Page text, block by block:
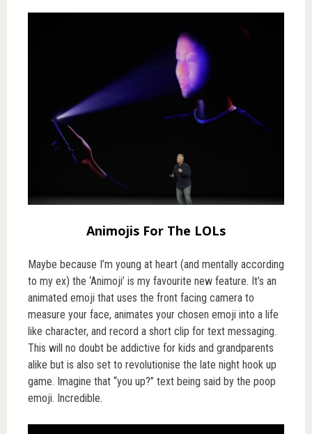
Animojis For The LOLs
Maybe because I’m young at heart (and mentally according
to my ex) the ‘Animoji’ is my favourite new feature. It’s an
animated emoji that uses the front facing camera to
measure your face, animates your chosen emoji into a life
like character, and record a short clip for text messaging.
This will no doubt be addictive for kids and grandparents
alike but is also set to revolutionise the late night hook up
game. Imagine that “you up?” text being said by the poop
emoji. Incredible.